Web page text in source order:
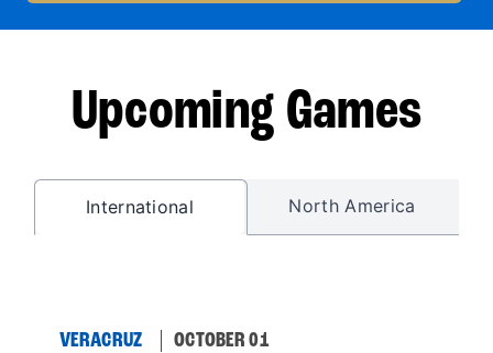
Upcoming Games
International North America
VERACRUZ OCTOBER 01